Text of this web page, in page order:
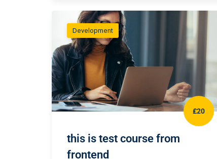
Development
£20
this is test course from
frontend